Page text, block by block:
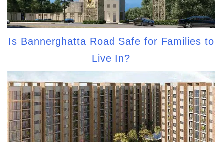
Is Bannerghatta Road Safe for Families to
Live In?